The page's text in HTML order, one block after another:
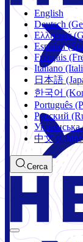
English
Deutsch
Ελληνικά
Español
Français
Italiano
日本語
한국어
Português
Русский
中文
Cerca